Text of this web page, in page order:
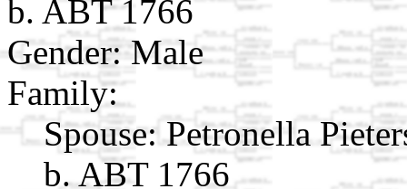
b. ABT 1766
Gender: Male
Family:
Spouse: Petronella
b. ABT 1766